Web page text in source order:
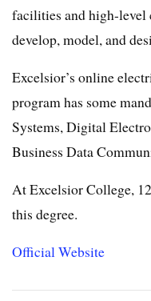
facilities and high-
develop, model, and
Excelsior’s online
program has some
Systems, Digital
Business Data
At Excelsior College,
this degree.
Official Website